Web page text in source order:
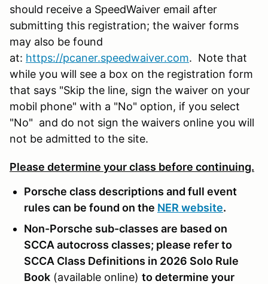
should receive a SpeedWaiver email after
submitting this registration; the waiver forms
may also be found
at: https://pcaner.speedwaiver.com. Note that
while you will see a box on the registration form
that says "Skip the line, sign the waiver on your
mobil phone" with a "No" option, if you select
"No" and do not sign the waivers online you will
not be admitted to the site.
Please determine your class before continuing.
Porsche class descriptions and full event
rules can be found on the NER website.
Non-Porsche sub-classes are based on
SCCA autocross classes; please refer to
SCCA Class Definitions in 2026 Solo Rule
Book (available online) to determine your